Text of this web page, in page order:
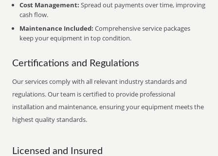
Cost Management: Spread out payments over time, improving
cash flow.
Maintenance Included: Comprehensive service packages
keep your equipment in top condition.
Certifications and Regulations
Our services comply with all relevant industry standards and
regulations. Our team is certified to provide professional
installation and maintenance, ensuring your equipment meets the
highest quality standards.
Licensed and Insured